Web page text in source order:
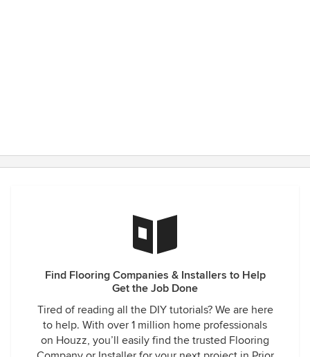
Find Flooring Companies & Installers to Help
Get the Job Done
Tired of reading all the DIY tutorials? We are here
to help. With over 1 million home professionals
on Houzz, you’ll easily find the trusted Flooring